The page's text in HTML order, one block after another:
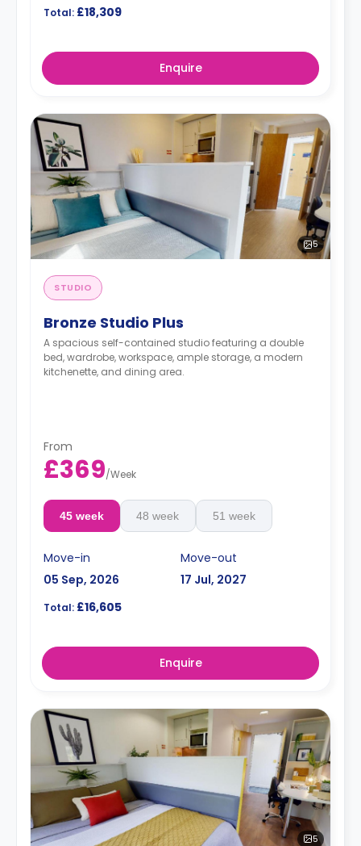
Total: £18,309
Enquire
5
STUDIO
Bronze Studio Plus
A spacious self-contained studio featuring a double
bed, wardrobe, workspace, ample storage, a modern
kitchenette, and dining area.
From
£369/Week
45 week 48 week 51 week
Move-in
05 Sep, 2026
Move-out
17 Jul, 2027
Total: £16,605
Enquire
5